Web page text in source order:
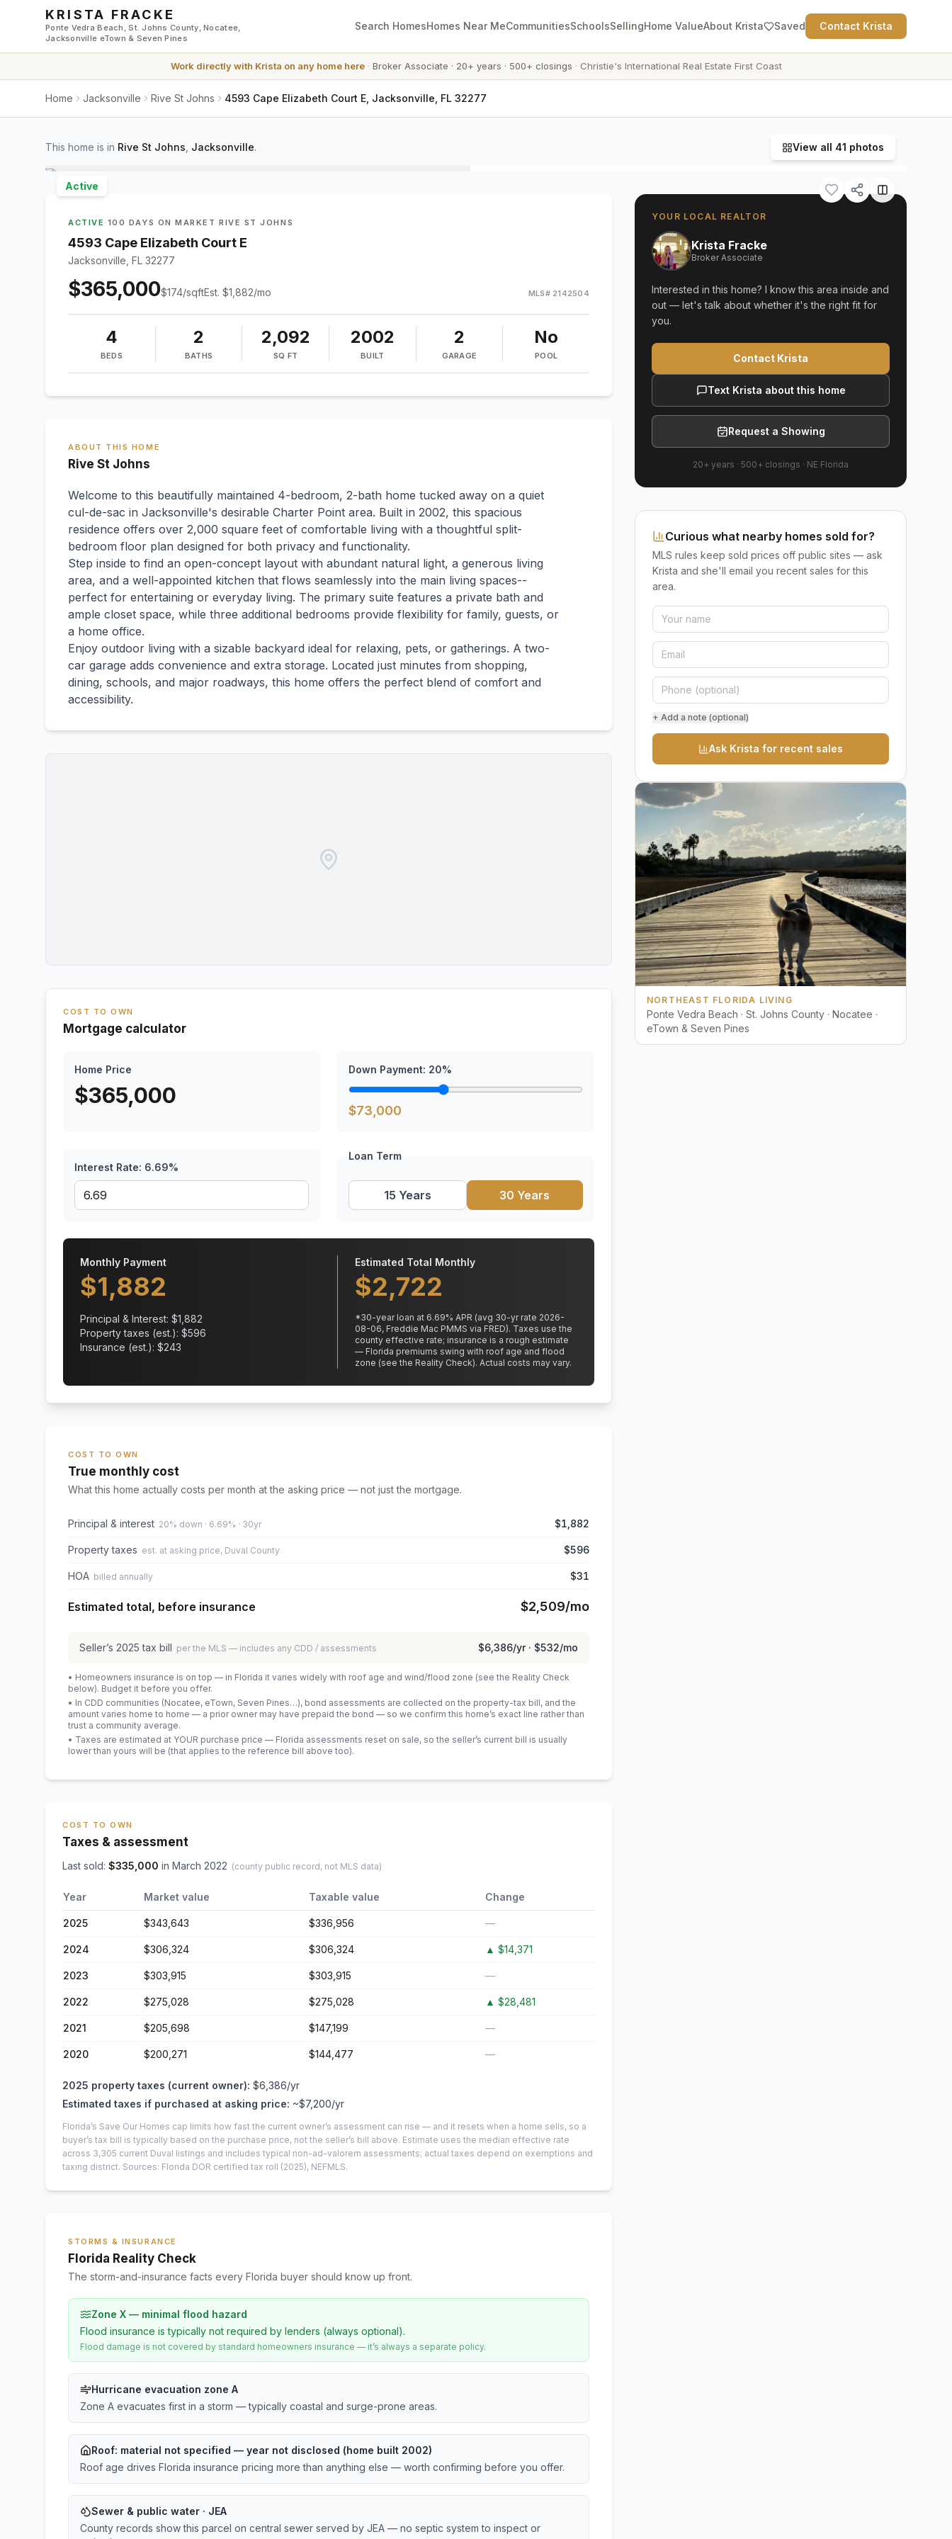
Skip to main content
KRISTA FRACKE
Ponte Vedra Beach, St. Johns County, Nocatee,
Jacksonville eTown & Seven Pines
Search HomesHomes Near MeCommunitiesSchoolsSellingHome ValueAbout Krista Saved Contact Krista
Work directly with Krista on any home here· Broker Associate · 20+ years · 500+ closings · Christie's International Real Estate First Coast
Home Jacksonville Rive St Johns 4593 Cape Elizabeth Court E, Jacksonville, FL 32277
This home is in Rive St Johns Jacksonville. View all 41 photos
Active
ACTIVE · 100 DAYS ON MARKET ·RIVE ST JOHNS
4593 Cape Elizabeth Court E
Jacksonville, FL 32277
$365,000$174/sqftEst. $1,882/mo MLS# 2142504
4
BEDS
2
BATHS
2,092
SQ FT
2002
BUILT
2
GARAGE
No
POOL
ABOUT THIS HOME
Rive St Johns
Welcome to this beautifully maintained 4-bedroom, 2-bath home tucked away on a quiet
cul-de-sac in Jacksonville's desirable Charter Point area. Built in 2002, this spacious
residence offers over 2,000 square feet of comfortable living with a thoughtful split-
bedroom floor plan designed for both privacy and functionality.
Step inside to find an open-concept layout with abundant natural light, a generous living
area, and a well-appointed kitchen that flows seamlessly into the main living spaces--
perfect for entertaining or everyday living. The primary suite features a private bath and
ample closet space, while three additional bedrooms provide flexibility for family, guests, or
a home office.
Enjoy outdoor living with a sizable backyard ideal for relaxing, pets, or gatherings. A two-
car garage adds convenience and extra storage. Located just minutes from shopping,
dining, schools, and major roadways, this home offers the perfect blend of comfort and
accessibility.
COST TO OWN
Mortgage calculator
Home Price
$365,000
Down Payment: 20%
$73,000
Interest Rate: 6.69%
Loan Term
15 Years 30 Years
Monthly Payment
$1,882
Principal & Interest: $1,882
Property taxes (est.): $596
Insurance (est.): $243
Estimated Total Monthly
$2,722
*30-year loan at 6.69% APR (avg 30-yr rate 2026-
08-06, Freddie Mac PMMS via FRED). Taxes use the
county effective rate; insurance is a rough estimate
— Florida premiums swing with roof age and flood
zone (see the Reality Check). Actual costs may vary.
COST TO OWN
True monthly cost
What this home actually costs per month at the asking price — not just the mortgage.
Principal & interest 20% down · 6.69% · 30yr $1,882
Property taxes est. at asking price, Duval County $596
HOA billed annually $31
Estimated total, before insurance $2,509/mo
Seller’s 2025 tax bill per the MLS — includes any CDD / assessments $6,386/yr · $532/mo
• Homeowners insurance is on top — in Florida it varies widely with roof age and wind/flood zone (see the Reality Check
below). Budget it before you offer.
• In CDD communities (Nocatee, eTown, Seven Pines…), bond assessments are collected on the property-tax bill, and the
amount varies home to home — a prior owner may have prepaid the bond — so we confirm this home’s exact line rather than
trust a community average.
• Taxes are estimated at YOUR purchase price — Florida assessments reset on sale, so the seller’s current bill is usually
lower than yours will be (that applies to the reference bill above too).
COST TO OWN
Taxes & assessment
Last sold: $335,000 in March 2022 (county public record, not MLS data)
Year Market value Taxable value Change
2025 $343,643 $336,956 —
2024 $306,324 $306,324 ▲ $14,371
2023 $303,915 $303,915 —
2022 $275,028 $275,028 ▲ $28,481
2021 $205,698 $147,199 —
2020 $200,271 $144,477 —
2025 property taxes (current owner): $6,386/yr
Estimated taxes if purchased at asking price: ~$7,200/yr
Florida’s Save Our Homes cap limits how fast the current owner’s assessment can rise — and it resets when a home sells, so a
buyer’s tax bill is typically based on the purchase price, not the seller’s bill above. Estimate uses the median effective rate
across 3,305 current Duval listings and includes typical non-ad-valorem assessments; actual taxes depend on exemptions and
taxing district. Sources: Florida DOR certified tax roll (2025), NEFMLS.
STORMS & INSURANCE
Florida Reality Check
The storm-and-insurance facts every Florida buyer should know up front.
Zone X — minimal flood hazard
Flood insurance is typically not required by lenders (always optional).
Flood damage is not covered by standard homeowners insurance — it’s always a separate policy.
Hurricane evacuation zone A
Zone A evacuates first in a storm — typically coastal and surge-prone areas.
Roof: material not specified — year not disclosed (home built 2002)
Roof age drives Florida insurance pricing more than anything else — worth confirming before you offer.
Sewer & public water · JEA
County records show this parcel on central sewer served by JEA — no septic system to inspect or
YOUR LOCAL REALTOR
Krista Fracke
Broker Associate
Interested in this home? I know this area inside and
out — let's talk about whether it's the right fit for
you.
Contact Krista
Text Krista about this home
Request a Showing
20+ years · 500+ closings · NE Florida
Curious what nearby homes sold for?
MLS rules keep sold prices off public sites — ask
Krista and she'll email you recent sales for this
area.
+ Add a note (optional)
Ask Krista for recent sales
NORTHEAST FLORIDA LIVING
Ponte Vedra Beach · St. Johns County · Nocatee ·
eTown & Seven Pines